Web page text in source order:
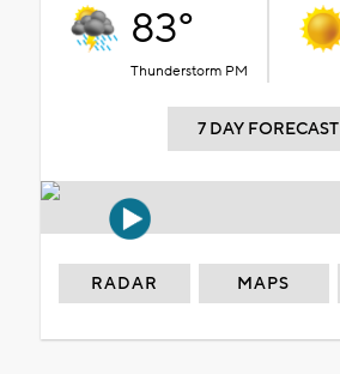
83°
Thunderstorm PM
7 DAY FORECAST
RADAR MAPS